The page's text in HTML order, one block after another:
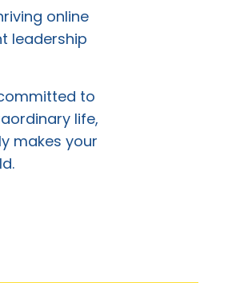
online
leadership
to
life,
makes your